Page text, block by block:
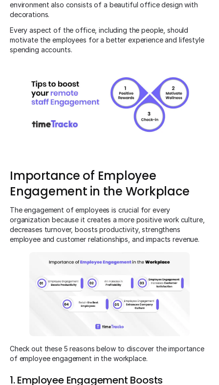
environment also consists of a beautiful office design with
decorations.
Every aspect of the office, including the people, should
motivate the employees for a better experience and lifestyle
spending accounts.
Importance of Employee
Engagement in the Workplace
The engagement of employees is crucial for every
organization because it creates a more positive work culture,
decreases turnover, boosts productivity, strengthens
employee and customer relationships, and impacts revenue.
Check out these 5 reasons below to discover the importance
of employee engagement in the workplace.
1. Employee Engagement Boosts